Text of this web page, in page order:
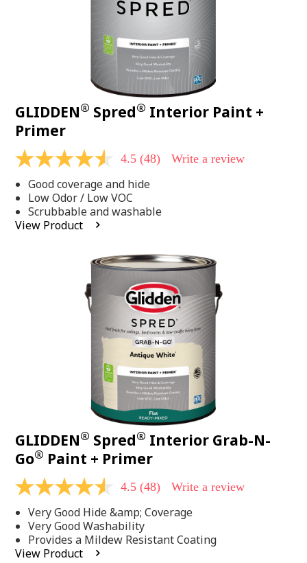
GLIDDEN® Spred® Interior Paint +
Primer
4.5
of
5
stars,
average
rating
4.5 (48) Write a review
Good coverage and hide
Low Odor / Low VOC
Scrubbable and washable
View Product
GLIDDEN® Spred® Interior Grab-N-
Go® Paint + Primer
4.5
of
5
stars,
average
rating
4.5 (48) Write a review
Very Good Hide &amp; Coverage
Very Good Washability
Provides a Mildew Resistant Coating
View Product